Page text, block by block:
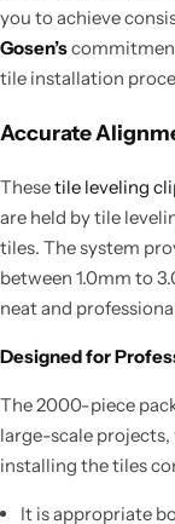
you to achieve
Gosen’s
tile installation
Accurate
Thesetile leveling
are held by tile
tiles. The system
between 1.0mm to
neat and
Designed for
The 2000-piece
large-scale
installing the tiles
It is appropriate